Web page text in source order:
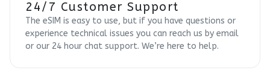
24/7 Customer Support
The eSIM is easy to use, but if you have questions or
experience technical issues you can reach us by email
or our 24 hour chat support. We’re here to help.